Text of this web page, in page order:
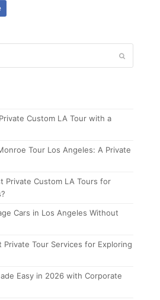
Custom LA Tour with a
Tour Los Angeles: A Private
Private Custom LA Tours for
Cars in Los Angeles Without
Private Tour Services for Exploring
Easy in 2026 with Corporate